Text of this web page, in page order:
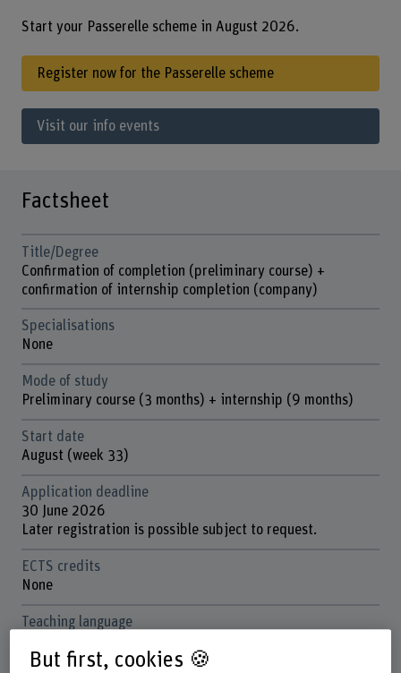
Start your Passerelle scheme in August 2026.
Register now for the Passerelle scheme
Visit our info events
Factsheet
Title/Degree
Confirmation of completion (preliminary course) +
confirmation of internship completion (company)
Specialisations
None
Mode of study
Preliminary course (3 months) + internship (9 months)
Start date
August (week 33)
Application deadline
30 June 2026
Later registration is possible subject to request.
ECTS credits
None
Teaching language
But first, cookies 🍪